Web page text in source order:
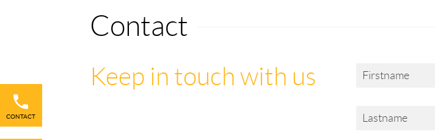
Contact
Keep in touch with us
CONTACT